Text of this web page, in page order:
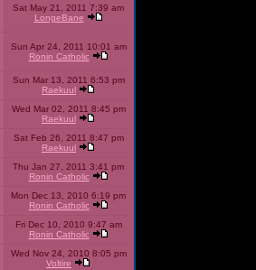
Sat May 21, 2011 7:39 am
LongeBane
Sun Apr 24, 2011 10:01 am
Ronin Catholic
Sun Mar 13, 2011 6:53 pm
Raekuul
Wed Mar 02, 2011 8:45 pm
Raekuul
Sat Feb 26, 2011 8:47 pm
Raekuul
Thu Jan 27, 2011 3:41 pm
Ronin Catholic
Mon Dec 13, 2010 6:19 pm
Ronin Catholic
Fri Dec 10, 2010 9:47 am
Ronin Catholic
Wed Nov 24, 2010 8:05 pm
Voltire